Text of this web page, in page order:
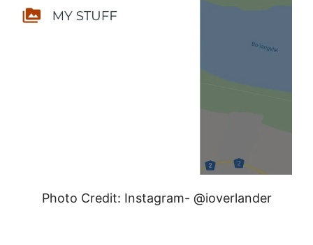
Photo Credit: Instagram- @ioverlander